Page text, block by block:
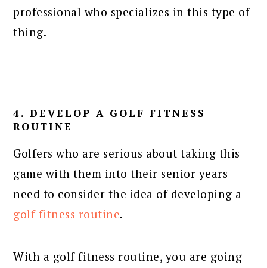
professional who specializes in this type of
thing.
4. DEVELOP A GOLF FITNESS
ROUTINE
Golfers who are serious about taking this
game with them into their senior years
need to consider the idea of developing a
golf fitness routine.
With a golf fitness routine, you are going